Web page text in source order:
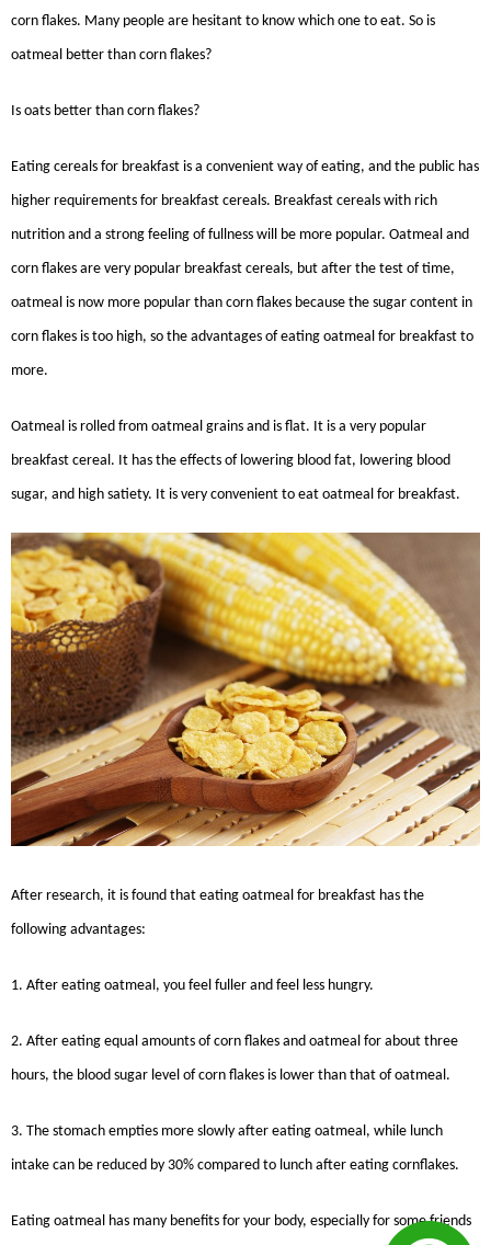
corn flakes. Many people are hesitant to know which one to eat. So is
oatmeal better than corn flakes?
Is oats better than corn flakes?
Eating cereals for breakfast is a convenient way of eating, and the public has
higher requirements for breakfast cereals. Breakfast cereals with rich
nutrition and a strong feeling of fullness will be more popular. Oatmeal and
corn flakes are very popular breakfast cereals, but after the test of time,
oatmeal is now more popular than corn flakes because the sugar content in
corn flakes is too high, so the advantages of eating oatmeal for breakfast to
more.
Oatmeal is rolled from oatmeal grains and is flat. It is a very popular
breakfast cereal. It has the effects of lowering blood fat, lowering blood
sugar, and high satiety. It is very convenient to eat oatmeal for breakfast.
After research, it is found that eating oatmeal for breakfast has the
following advantages:
1. After eating oatmeal, you feel fuller and feel less hungry.
2. After eating equal amounts of corn flakes and oatmeal for about three
hours, the blood sugar level of corn flakes is lower than that of oatmeal.
3. The stomach empties more slowly after eating oatmeal, while lunch
intake can be reduced by 30% compared to lunch after eating cornflakes.
Eating oatmeal has many benefits for your body, especially for some friends